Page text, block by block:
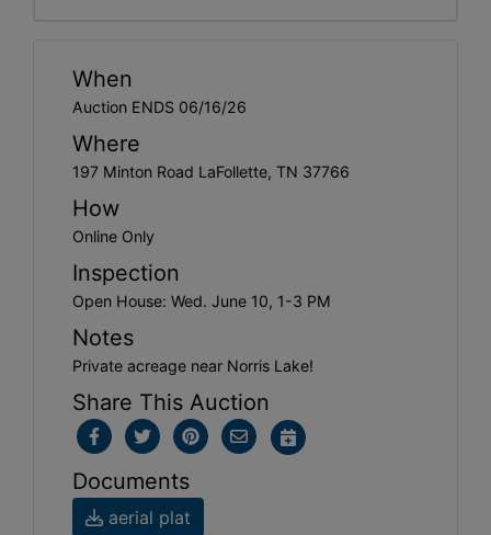
When
Auction ENDS 06/16/26
Where
197 Minton Road LaFollette, TN 37766
How
Online Only
Inspection
Open House: Wed. June 10, 1-3 PM
Notes
Private acreage near Norris Lake!
Share This Auction
Documents
aerial plat